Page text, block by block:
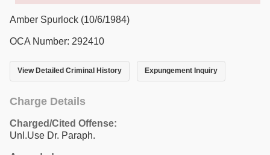
Amber Spurlock (10/6/1984)
OCA Number: 292410
View Detailed Criminal History Expungement Inquiry
Charge Details
Charged/Cited Offense:
Unl.Use Dr. Paraph.